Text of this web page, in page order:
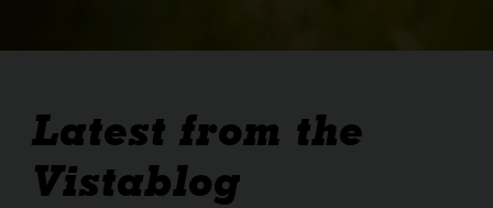
Latest from the
Vistablog